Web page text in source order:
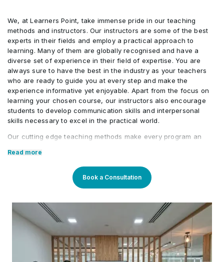
Risk Management
Investment Decisions
• Documentation
• Hedge Effectiveness
• Discounting Hedge Accounting
• Overview of IFRS 9
We, at Learners Point, take immense pride in our teaching
methods and instructors. Our instructors are some of the best
experts in their fields and employ a practical approach to
learning. Many of them are globally recognised and have a
diverse set of experience in their field of expertise. You are
always sure to have the best in the industry as your teachers
who are ready to guide you at every step and make the
experience informative yet enjoyable. Apart from the focus on
learning your chosen course, our instructors also encourage
students to develop communication skills and interpersonal
skills necessary to excel in the practical world.
Our cutting edge teaching methods make every program an
learning methods are research-driven and are continuously
updated to stay relevant to present times as well as the future.
You will enjoy practical applications of everything learned
through theory and regular mock examinations to help monitor
classroom setup and we do offer online high-quality sessions
as well for individuals. We also monitor the training sessions
with a progress tracker to maintain high standards of instruction
Read more
Book a Consultation